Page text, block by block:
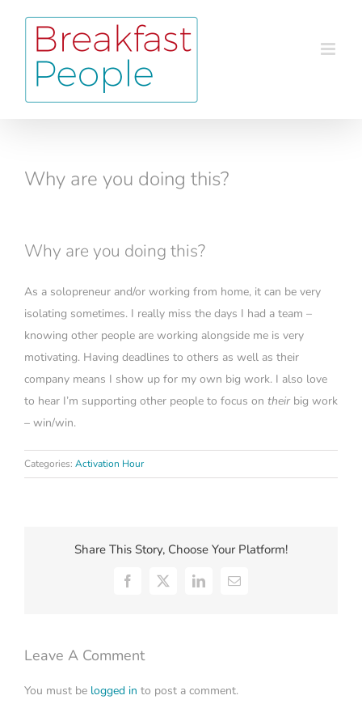
content
Why are you doing this?
Why are you doing this?
As a solopreneur and/or working from home, it can be very
isolating sometimes. I really miss the days I had a team –
knowing other people are working alongside me is very
motivating. Having deadlines to others as well as their
company means I show up for my own big work. I also love
to hear I’m supporting other people to focus on theirbig work
– win/win.
Categories: Activation Hour
Share This Story, Choose Your Platform!
Facebook
X LinkedInEmail
Leave A Comment
You must be logged in to post a comment.